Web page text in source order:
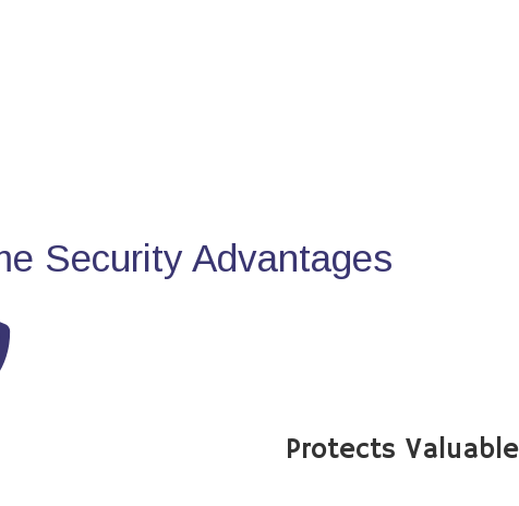
Security Advantages
Protects